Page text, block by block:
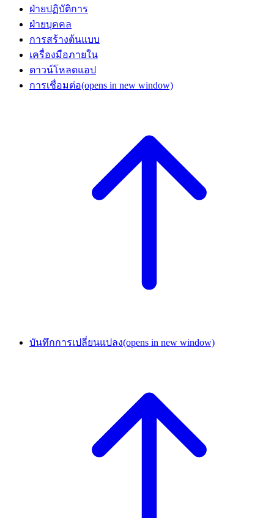
ฝ่ายปฏิบัติการ
ฝ่ายบุคคล
การสร้างต้นแบบ
เครื่องมือภายใน
ดาวน์โหลดแอป
การเชื่อมต่อ(opens in new window)
บันทึกการเปลี่ยนแปลง(opens in new window)